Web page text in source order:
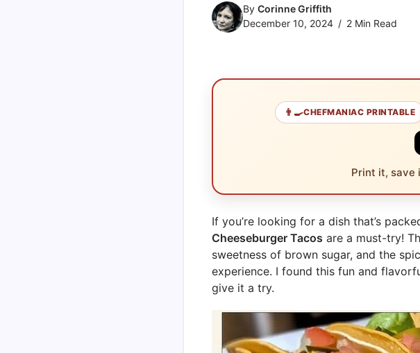
By Corinne Griffith
December 10, 2024
2 Min Read
👨‍🍳CHEFMANIAC PRINTABLE
Print it, save
If you’re looking for a dish that’s
Cheeseburger Tacos are a must-try!
sweetness of brown sugar, and the
experience. I found this fun and
give it a try.